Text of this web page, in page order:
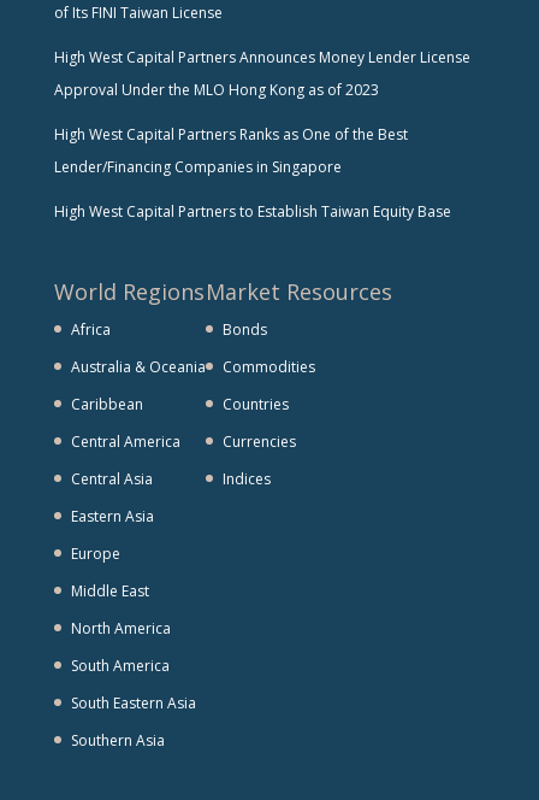
of Its FINI Taiwan License
High West Capital Partners Announces Money Lender License
Approval Under the MLO Hong Kong as of 2023
High West Capital Partners Ranks as One of the Best
Lender/Financing Companies in Singapore
High West Capital Partners to Establish Taiwan Equity Base
World Regions
Africa
Australia & Oceania
Caribbean
Central America
Central Asia
Eastern Asia
Europe
Middle East
North America
South America
South Eastern Asia
Southern Asia
Market Resources
Bonds
Commodities
Countries
Currencies
Indices